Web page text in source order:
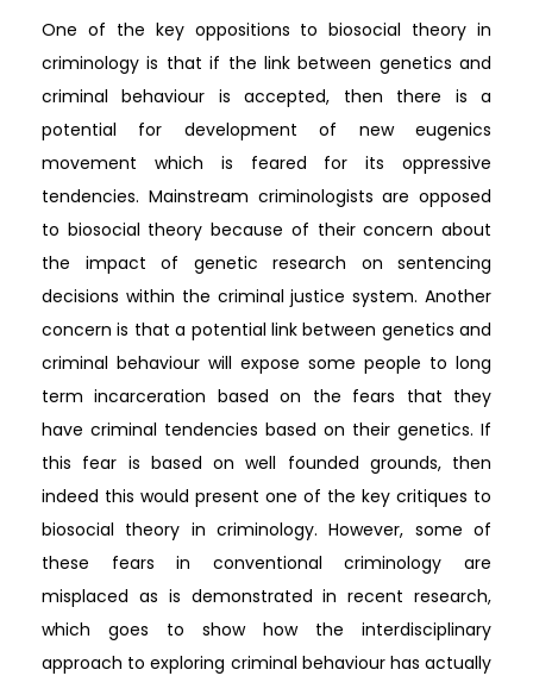
One of the key oppositions to biosocial theory in
criminology is that if the link between genetics and
criminal behaviour is accepted, then there is a
potential for development of new eugenics
movement which is feared for its oppressive
tendencies. Mainstream criminologists are opposed
to biosocial theory because of their concern about
the impact of genetic research on sentencing
decisions within the criminal justice system. Another
concern is that a potential link between genetics and
criminal behaviour will expose some people to long
term incarceration based on the fears that they
have criminal tendencies based on their genetics. If
this fear is based on well founded grounds, then
indeed this would present one of the key critiques to
biosocial theory in criminology. However, some of
these fears in conventional criminology are
misplaced as is demonstrated in recent research,
which goes to show how the interdisciplinary
approach to exploring criminal behaviour has actually